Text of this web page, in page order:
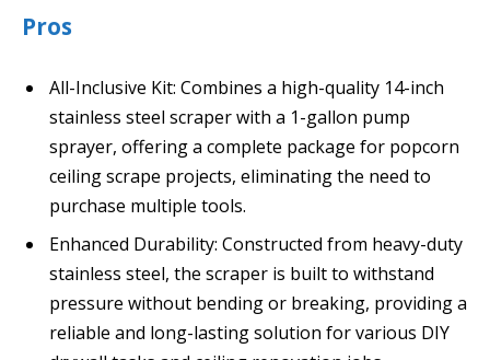
Pros
All-Inclusive Kit: Combines a high-quality 14-inch
stainless steel scraper with a 1-gallon pump
sprayer, offering a complete package for popcorn
ceiling scrape projects, eliminating the need to
purchase multiple tools.
Enhanced Durability: Constructed from heavy-duty
stainless steel, the scraper is built to withstand
pressure without bending or breaking, providing a
reliable and long-lasting solution for various DIY